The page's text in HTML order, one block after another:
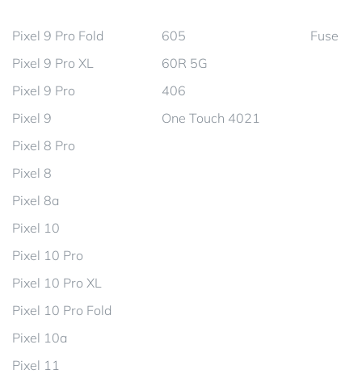
Pixel 9 Pro Fold
Pixel 9 Pro XL
Pixel 9 Pro
Pixel 9
Pixel 8 Pro
Pixel 8
Pixel 8a
Pixel 10
Pixel 10 Pro
Pixel 10 Pro XL
Pixel 10 Pro Fold
Pixel 10a
Pixel 11
605
60R 5G
406
One Touch 4021
Fuse